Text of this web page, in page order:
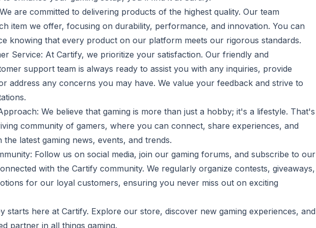
are committed to delivering products of the highest quality. Our team
item we offer, focusing on durability, performance, and innovation. You can
knowing that every product on our platform meets our rigorous standards.
Service: At Cartify, we prioritize your satisfaction. Our friendly and
support team is always ready to assist you with any inquiries, provide
address any concerns you may have. We value your feedback and strive to
We believe that gaming is more than just a hobby; it's a lifestyle. That's
community of gamers, where you can connect, share experiences, and
latest gaming news, events, and trends.
Follow us on social media, join our gaming forums, and subscribe to our
with the Cartify community. We regularly organize contests, giveaways,
for our loyal customers, ensuring you never miss out on exciting
starts here at Cartify. Explore our store, discover new gaming experiences, and
partner in all things gaming.